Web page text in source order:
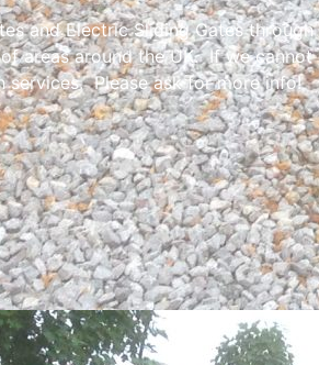
and Electric Sliding Gates
areas around the UK. If we
services. Please ask for more info!